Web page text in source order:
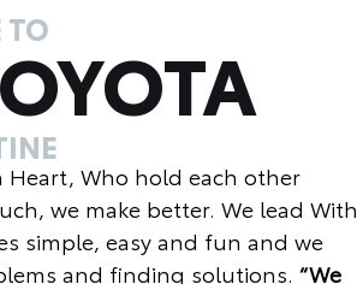
TO
Heart, Who hold each other
we make better. We lead With
simple, easy and fun and we
and finding solutions. “We